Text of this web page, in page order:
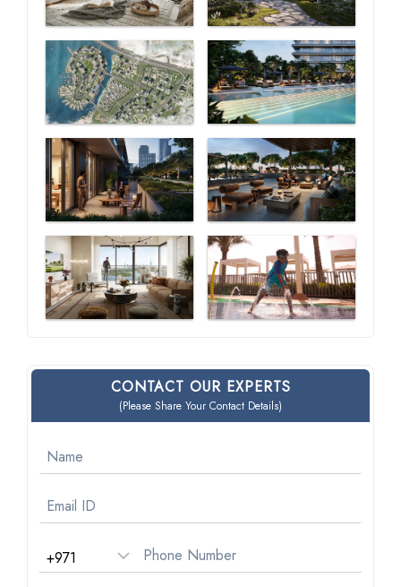
CONTACT OUR EXPERTS
(Please Share Your Contact Details)